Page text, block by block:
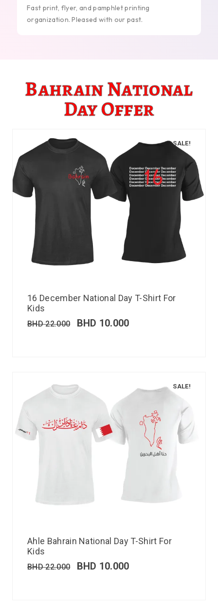
Fast print, flyer, and pamphlet printing
organization. Pleased with our past.
Bahrain National
Day Offer
SALE!
16 December National Day T-Shirt For
Kids
BHD22.000 BHD 10.000
SALE!
Ahle Bahrain National Day T-Shirt For
Kids
BHD22.000 BHD 10.000